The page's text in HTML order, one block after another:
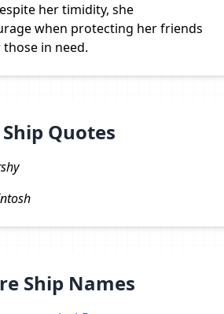
her timidity, she
when protecting her friends
in need.
Quotes
Ship Names